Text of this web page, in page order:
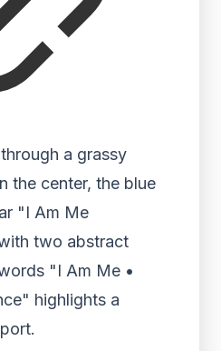
a grassy
the center, the blue
"I Am Me
two abstract
"I Am Me •
highlights a